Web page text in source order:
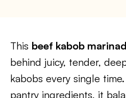
This beef kabob
behind juicy, tender,
kabobs every single
pantry ingredients, it